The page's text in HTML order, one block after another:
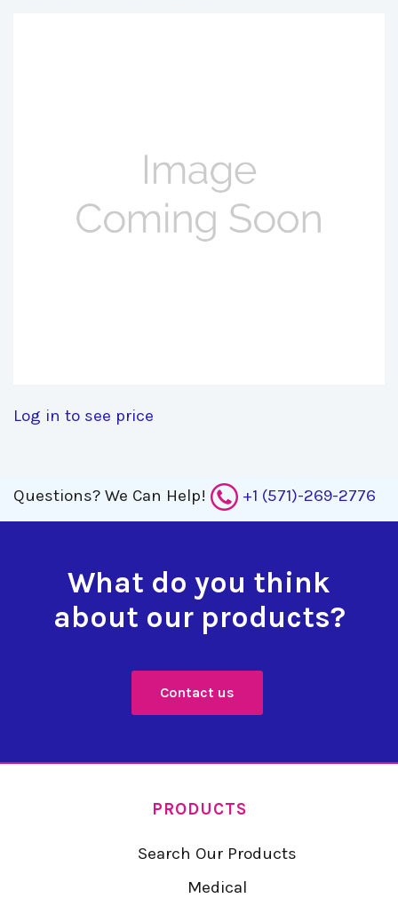
Log in to see price
Questions? We Can Help! +1 (571)-269-2776
What do you think
about our products?
Contact us
PRODUCTS
Search Our Products
Medical